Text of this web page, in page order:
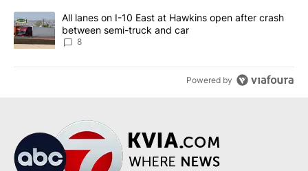
A trending article titled "All lanes on I-10 East at Hawkins open
All lanes on I-10 East at Hawkins open after crash
between semi-truck and car
8
Powered by